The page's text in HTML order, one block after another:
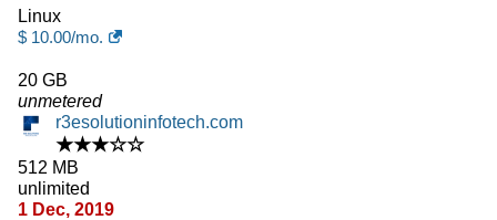
Linux
$ 10.00/mo.
20 GB
unmetered
r3esolutioninfotech.com
★★★☆☆
512 MB
unlimited
1 Dec, 2019